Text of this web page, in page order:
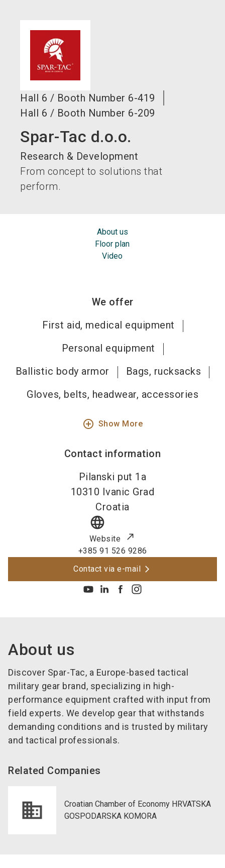
Hall 6 / Booth Number 6-419
Hall 6 / Booth Number 6-209
Spar-Tac d.o.o.
Research & Development
From concept to solutions that
perform.
About us
Floor plan
Video
We offer
First aid, medical equipment
Personal equipment
Ballistic body armor
Bags, rucksacks
Gloves, belts, headwear, accessories
add_circle_outline Show More
Contact information
Pilanski put 1a
10310 Ivanic Grad
Croatia
language
Website
+385 91 526 9286
Contact via e-mail
About us
Discover Spar-Tac, a Europe-based tactical
military gear brand, specializing in high-
performance equipment crafted with input from
field experts. We develop gear that withstands
demanding conditions and is trusted by military
and tactical professionals.
Related Companies
Croatian Chamber of Economy HRVATSKA
GOSPODARSKA KOMORA